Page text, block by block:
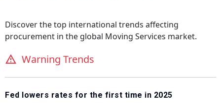
Discover the top international trends affecting
procurement in the global Moving Services market.
Warning Trends
Fed lowers rates for the first time in 2025